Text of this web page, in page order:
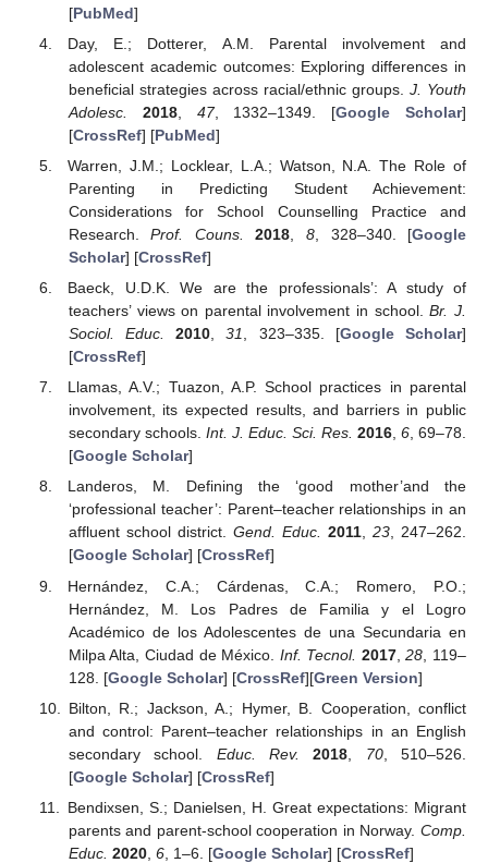
[PubMed]
Day, E.; Dotterer, A.M. Parental involvement and
adolescent academic outcomes: Exploring differences in
beneficial strategies across racial/ethnic groups. J. Youth
Adolesc.
2018, 47, 1332–1349. [Google Scholar]
[CrossRef] [PubMed]
Warren, J.M.; Locklear, L.A.; Watson, N.A. The Role of
Parenting in Predicting Student Achievement:
Considerations for School Counselling Practice and
Research.Prof. Couns. 2018 ,8 , 328–340. [Google
Scholar] [CrossRef]
Baeck, U.D.K. We are the professionals’: A study of
teachers’ views on parental involvement in school.Br. J.
Sociol. Educ.
2010 ,31 , 323–335. [Google Scholar]
[CrossRef]
Llamas, A.V.; Tuazon, A.P. School practices in parental
involvement, its expected results, and barriers in public
secondary schools. Int. J. Educ. Sci. Res. 2016,6, 69–78.
[Google Scholar]
Landeros, M. Defining the ‘good mother’and the
‘professional teacher’: Parent–teacher relationships in an
affluent school district. Gend. Educ. 2011, 23, 247–262.
[Google Scholar] [CrossRef]
Hernández, C.A.; Cárdenas, C.A.; Romero, P.O.;
Hernández, M. Los Padres de Familia y el Logro
Académico de los Adolescentes de una Secundaria en
Milpa Alta, Ciudad de México. Inf. Tecnol. 2017,28 , 119–
128. [Google Scholar] [CrossRef][Green Version]
Bilton, R.; Jackson, A.; Hymer, B. Cooperation, conflict
and control: Parent–teacher relationships in an English
secondary school. Educ. Rev. 2018 70, 510–526.
[Google Scholar] [CrossRef]
Bendixsen, S.; Danielsen, H. Great expectations: Migrant
parents and parent-school cooperation in Norway. Comp.
Educ. 2020, 6, 1–6. [Google Scholar] [CrossRef]